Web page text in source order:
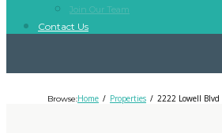
Join Our Team
Contact Us
Browse:Home Properties 2222 Lowell Blvd